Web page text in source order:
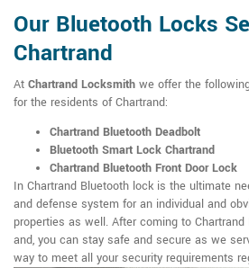
Our Bluetooth Locks
Chartrand
At Chartrand Locksmith we offer the
for the residents of Chartrand:
Chartrand Bluetooth Deadbolt
Bluetooth Smart Lock Chartrand
Chartrand Bluetooth Front Door Lock
In Chartrand Bluetooth lock is the ultimate
and defense system for an individual and
properties as well. After coming to
and, you can stay safe and secure as we
way to meet all your security requirements